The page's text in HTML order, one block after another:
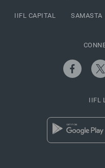
IIFL CAPITAL SAMASTA
IIFL